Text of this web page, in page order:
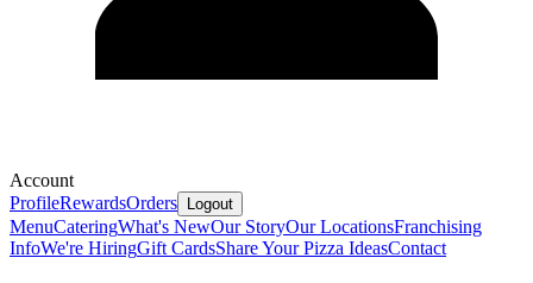
Account
ProfileRewardsOrders Logout
MenuCateringWhat's NewOur StoryOur LocationsFranchising
InfoWe're HiringGift CardsShare Your Pizza IdeasContact